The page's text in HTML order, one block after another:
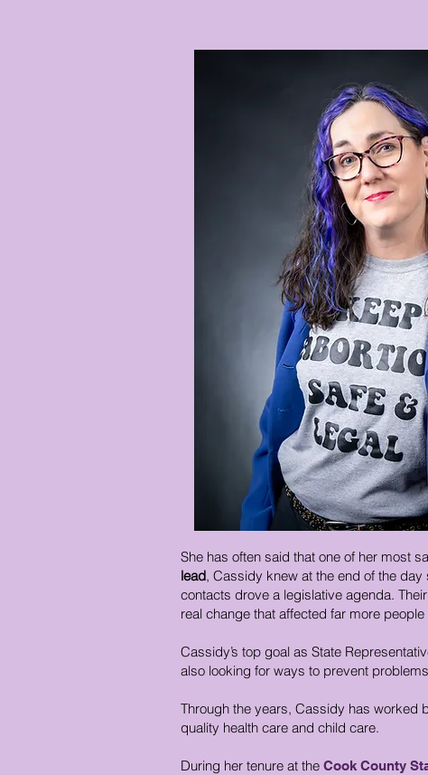
She has often said that one of her most
lead, Cassidy knew at the end of the
contacts drove a legislative agenda.
real change that affected far more
Cassidy’s top goal as State
also looking for ways to prevent
Through the years, Cassidy has worked
quality health care and child care.
During her tenure at the Cook County